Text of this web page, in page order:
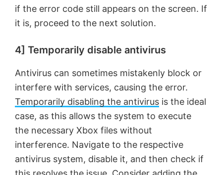
if the error code still appears on the screen. If
it is, proceed to the next solution.
4] Temporarily disable antivirus
Antivirus can sometimes mistakenly block or
interfere with services, causing the error.
Temporarily disabling the antivirus is the ideal
case, as this allows the system to execute
the necessary Xbox files without
interference. Navigate to the respective
antivirus system, disable it, and then check if